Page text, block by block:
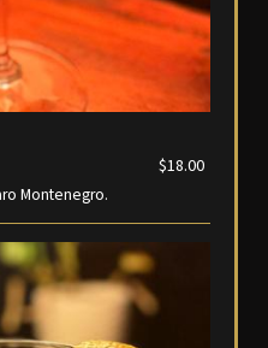
$18.00
Montenegro.